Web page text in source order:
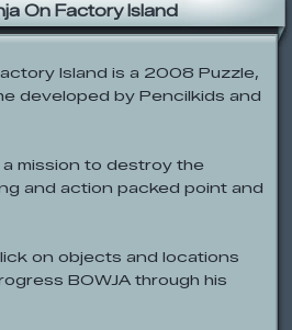
On Factory Island
Island is a 2008 Puzzle,
developed by Pencilkids and
a mission to destroy the
and action packed point and
on objects and locations
BOWJA through his